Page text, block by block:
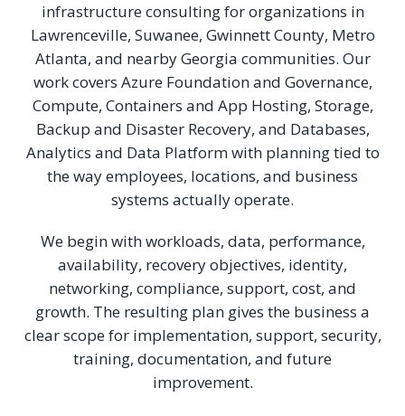
infrastructure consulting for organizations in
Lawrenceville, Suwanee, Gwinnett County, Metro
Atlanta, and nearby Georgia communities. Our
work covers Azure Foundation and Governance,
Compute, Containers and App Hosting, Storage,
Backup and Disaster Recovery, and Databases,
Analytics and Data Platform with planning tied to
the way employees, locations, and business
systems actually operate.
We begin with workloads, data, performance,
availability, recovery objectives, identity,
networking, compliance, support, cost, and
growth. The resulting plan gives the business a
clear scope for implementation, support, security,
training, documentation, and future
improvement.